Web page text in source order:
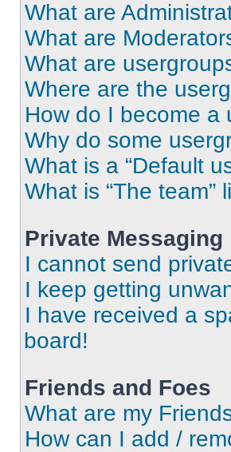
What are
What are
What are
Where are the
How do I become a
Why do some
What is a “Default
What is “The team”
Private Messaging
I cannot send
I keep getting
I have received a
board!
Friends and Foes
What are my
How can I add /